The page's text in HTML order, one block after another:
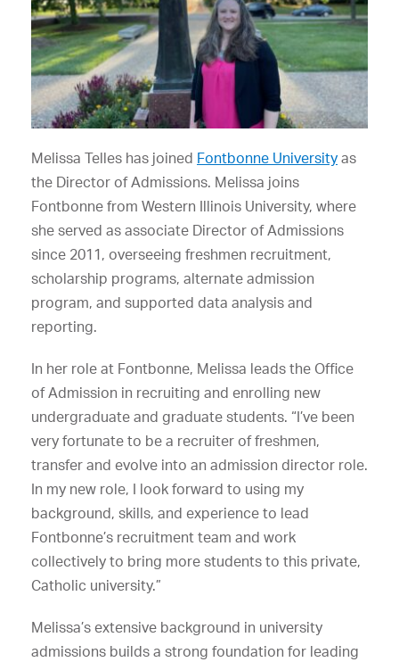
Melissa Telles has joined Fontbonne University as
the Director of Admissions. Melissa joins
Fontbonne from Western Illinois University, where
she served as associate Director of Admissions
since 2011, overseeing freshmen recruitment,
scholarship programs, alternate admission
program, and supported data analysis and
reporting.
In her role at Fontbonne, Melissa leads the Office
of Admission in recruiting and enrolling new
undergraduate and graduate students. “I’ve been
very fortunate to be a recruiter of freshmen,
transfer and evolve into an admission director role.
In my new role, I look forward to using my
background, skills, and experience to lead
Fontbonne’s recruitment team and work
collectively to bring more students to this private,
Catholic university.”
Melissa’s extensive background in university
admissions builds a strong foundation for leading